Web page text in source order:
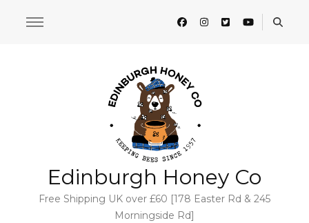
Edinburgh Honey Co
Free Shipping UK over £60 [178 Easter Rd & 245
Morningside Rd]